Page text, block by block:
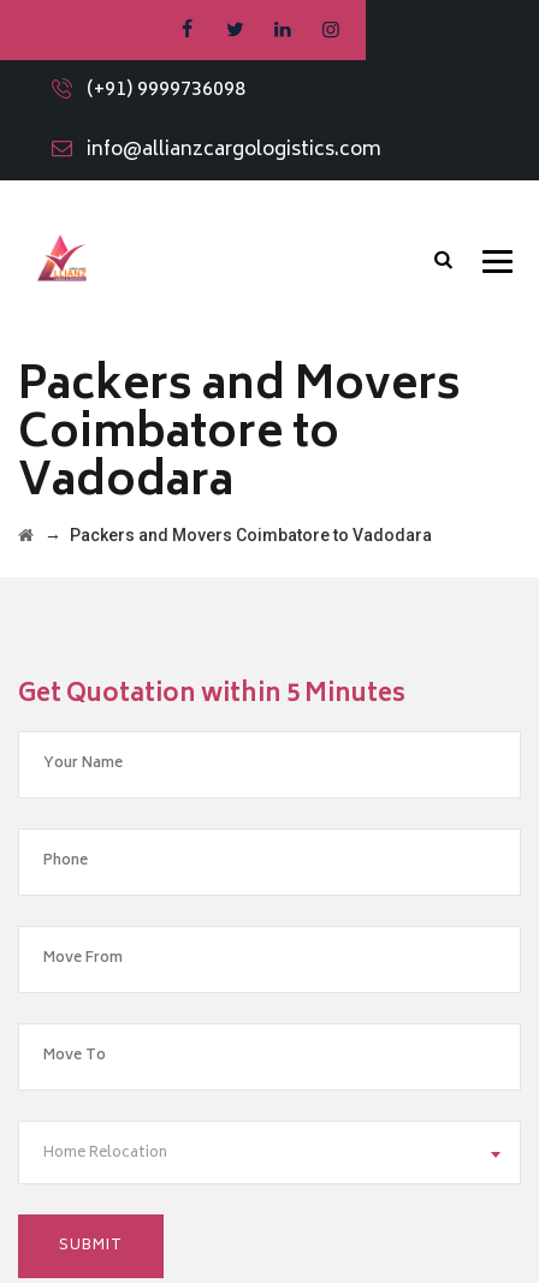
(+91) 9999736098
info@allianzcargologistics.com
Packers and Movers
Coimbatore to
Vadodara
→ Packers and Movers Coimbatore to Vadodara
Get Quotation within 5 Minutes
Home Relocation